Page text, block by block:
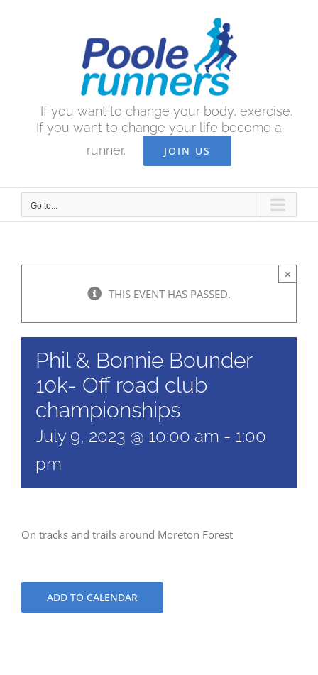
If you want to change your body, exercise.
If you want to change your life become a
runner.
JOIN US
Go to...
THIS EVENT HAS PASSED.
×
Phil & Bonnie Bounder
10k- Off road club
championships
July 9, 2023 @ 10:00 am - 1:00
pm
On tracks and trails around Moreton Forest
ADD TO CALENDAR